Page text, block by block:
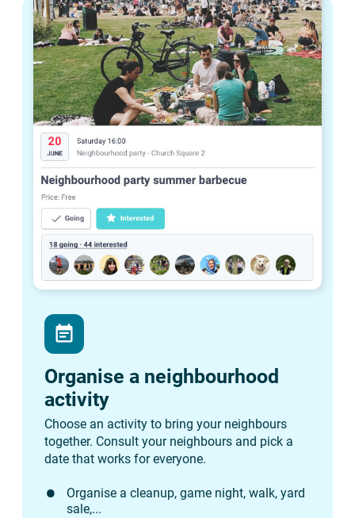
event_note
Organise a neighbourhood
activity
Choose an activity to bring your neighbours
together. Consult your neighbours and pick a
date that works for everyone.
Organise a cleanup, game night, walk, yard
sale,...